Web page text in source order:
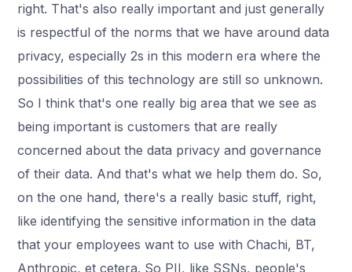
right. That's also really important and just generally
is respectful of the norms that we have around data
privacy, especially 2s in this modern era where the
possibilities of this technology are still so unknown.
So I think that's one really big area that we see as
being important is customers that are really
concerned about the data privacy and governance
of their data. And that's what we help them do. So,
on the one hand, there's a really basic stuff, right,
like identifying the sensitive information in the data
that your employees want to use with Chachi, BT,
Anthropic, et cetera. So PII, like SSNs, people's